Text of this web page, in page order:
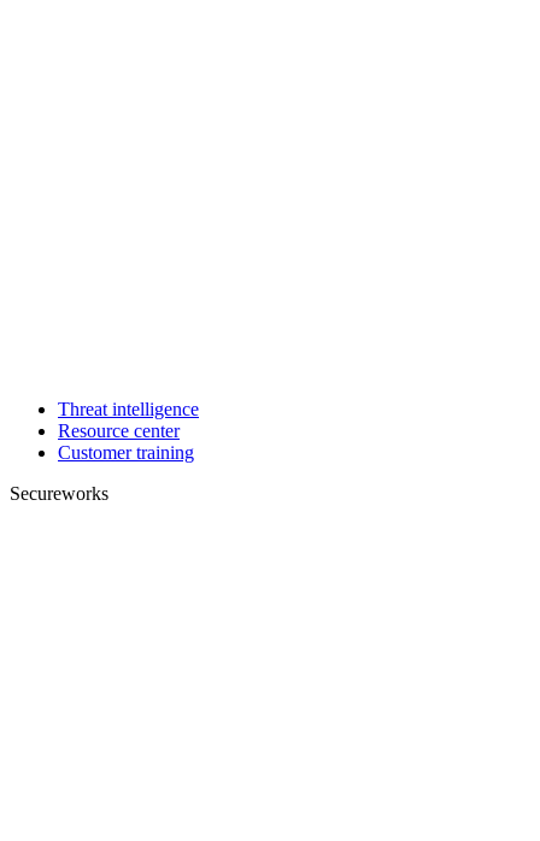
Threat intelligence
Resource center
Customer training
Secureworks